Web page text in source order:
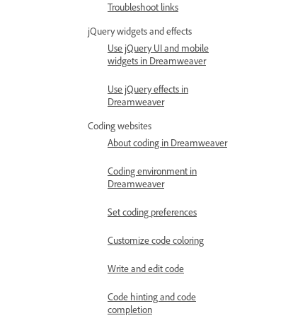
Troubleshoot links
jQuery widgets and effects
Use jQuery UI and mobile
widgets in Dreamweaver
Use jQuery effects in
Dreamweaver
Coding websites
About coding in Dreamweaver
Coding environment in
Dreamweaver
Set coding preferences
Customize code coloring
Write and edit code
Code hinting and code
completion